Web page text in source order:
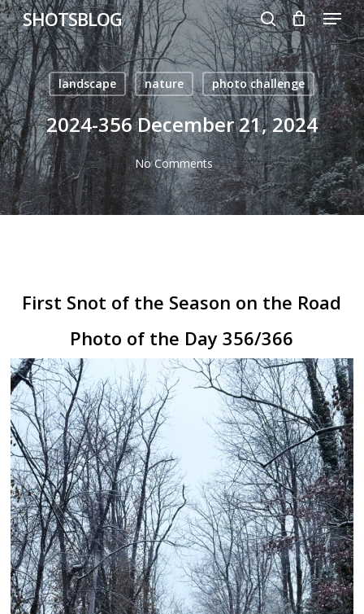
Skip
to
main
content
SHOTSBLOG
search
Menu
landscape nature photo challenge
2024-356 December 21, 2024
No Comments
First Snot of the Season on the Road
Photo of the Day 356/366